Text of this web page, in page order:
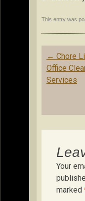
This entry was
Post
navigation
← Chore
Office
Services
Your
marked